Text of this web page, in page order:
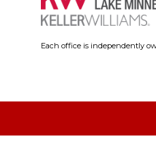
Each office is independently